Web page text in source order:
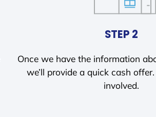
STEP 2
Once we have the information
we’ll provide a quick cash
involved.